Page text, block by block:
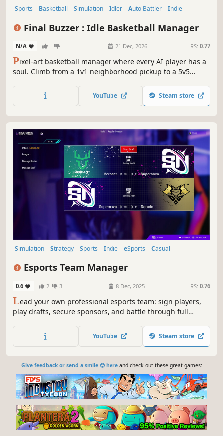
Sports Basketball Simulation Idler Auto Battler
Indie
Final Buzzer : Idle Basketball Manager
N/A - - 21 Dec, 2026 RS: 0.77
Pixel-art basketball manager where every AI player has a
soul. Climb from a 1v1 neighborhood pickup to a 5v5
broadcast-cinema matches do the rest.
YouTube Steam store
Simulation Strategy Sports Indie eSports
Casual
Esports Team Manager
0.6 2 3 8 Dec, 2025 RS: 0.76
Lead your own professional esports team: sign players,
play drafts, secure sponsors, and battle through full
YouTube Steam store
Give feedback or send a smile 😊 hereand check out these great games: